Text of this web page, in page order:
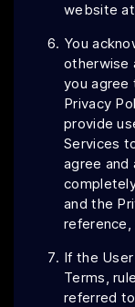
website
You
otherwise
you agree
Privacy
provide
Services
agree and
and the
If the
Terms,
referred